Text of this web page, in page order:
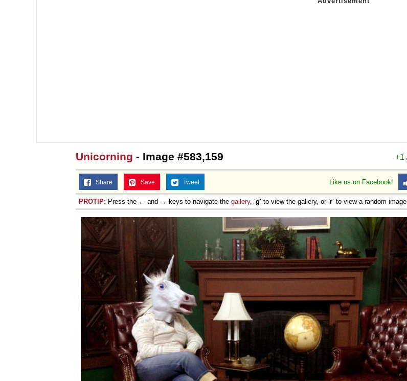
+1
Unicorning - Image #583,159
Like us on Facebook!
Share Save Tweet
PROTIP: Press the ← and → keys to navigate the gallery, 'g' to view the gallery, or 'r' to view a random image.